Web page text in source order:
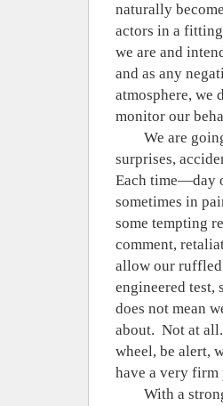
naturally
actors in a
we are and
and as any
atmosphere, we
monitor our
We are
surprises,
Each time—day
sometimes in
some tempting
comment,
allow our ruffled
engineered
does not mean
about. Not at all.
wheel, be alert,
have a very firm
With a